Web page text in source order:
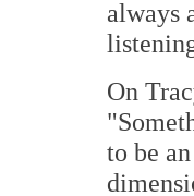
always
On
to be